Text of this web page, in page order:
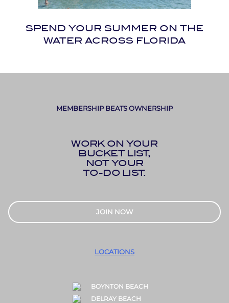
SPEND YOUR SUMMER ON THE
WATER ACROSS FLORIDA
MEMBERSHIP BEATS OWNERSHIP
WORK ON YOUR
BUCKET LIST,
NOT YOUR
TO-DO LIST.
JOIN NOW
LOCATIONS
BOYNTON BEACH
DELRAY BEACH